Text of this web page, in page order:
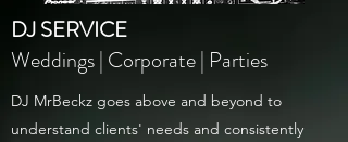
DJ SERVICE
Weddings | Corporate | Parties
DJ MrBeckz goes above and beyond to
understand clients' needs and consistently